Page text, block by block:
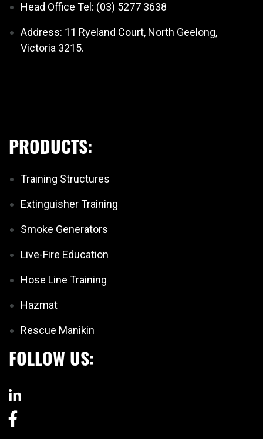
Head Office Tel: (03) 5277 3638
Address: 11 Ryeland Court, North Geelong,
Victoria 3215.
PRODUCTS:
Training Structures
Extinguisher Training
Smoke Generators
Live-Fire Education
Hose Line Training
Hazmat
Rescue Manikin
FOLLOW US: